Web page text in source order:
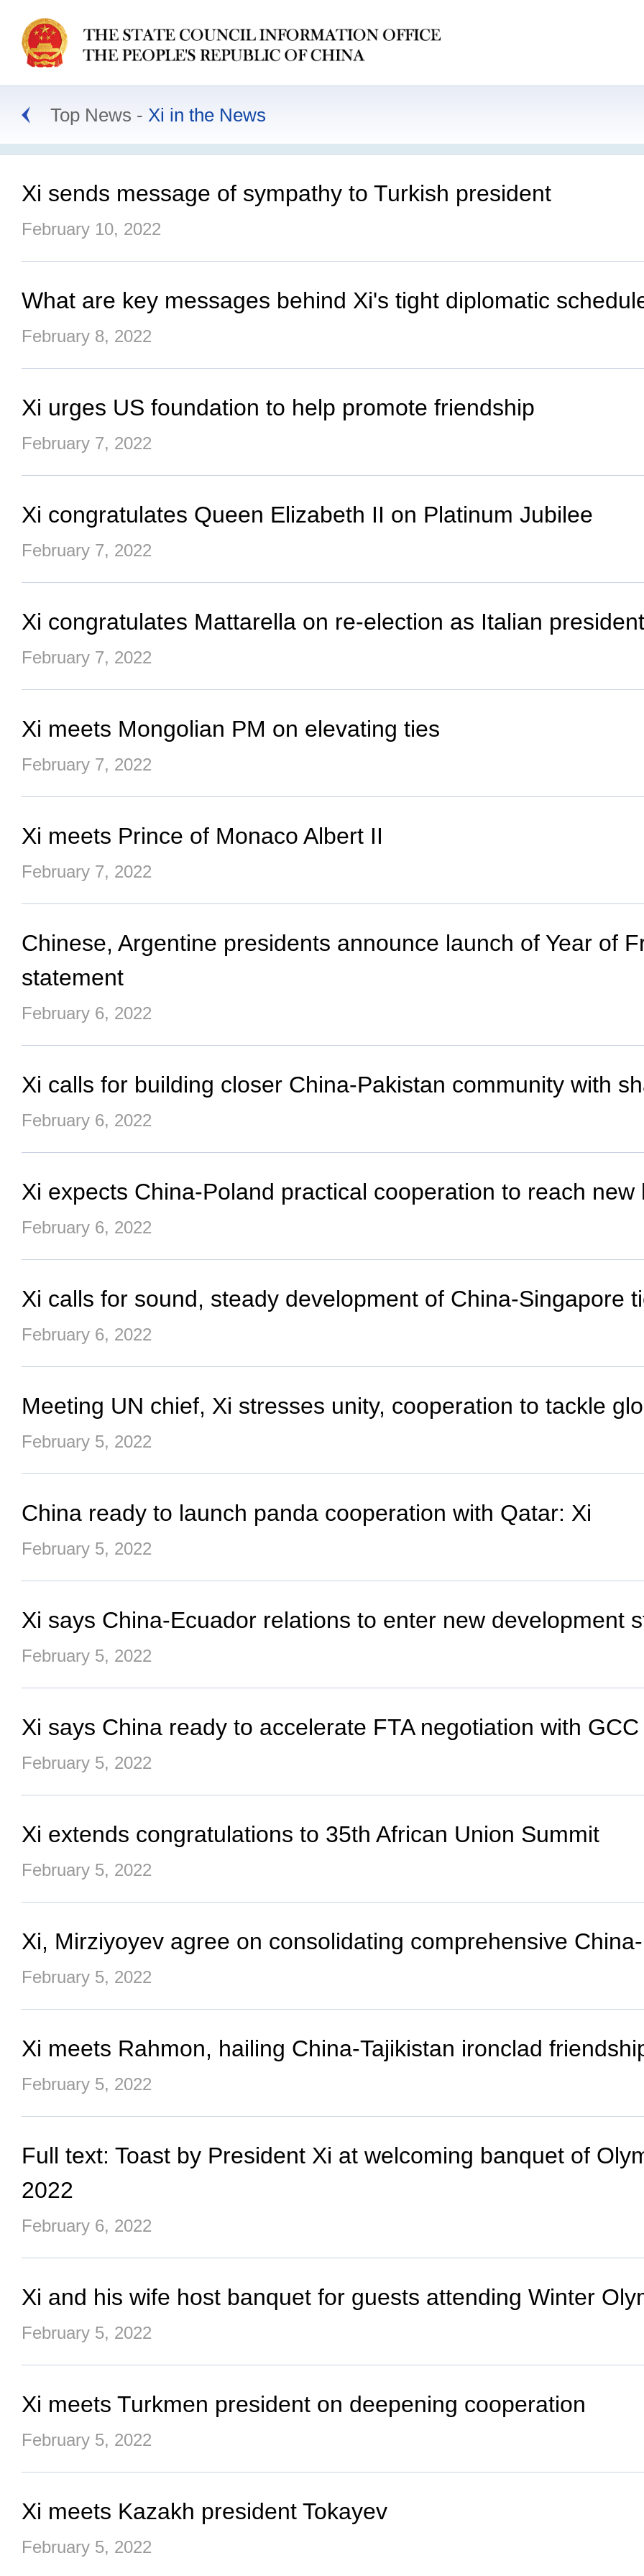
Top News Xi in the News
Xi sends message of sympathy to Turkish president
February 10, 2022
What are key messages behind Xi's tight diplomatic
February 8, 2022
Xi urges US foundation to help promote friendship
February 7, 2022
Xi congratulates Queen Elizabeth II on Platinum Jubilee
February 7, 2022
Xi congratulates Mattarella on re-election as Italian president
February 7, 2022
Xi meets Mongolian PM on elevating ties
February 7, 2022
Xi meets Prince of Monaco Albert II
February 7, 2022
Chinese, Argentine presidents announce launch of Year of
statement
February 6, 2022
Xi calls for building closer China-Pakistan community with
February 6, 2022
Xi expects China-Poland practical cooperation to reach new
February 6, 2022
Xi calls for sound, steady development of China-Singapore
February 6, 2022
Meeting UN chief, Xi stresses unity, cooperation to tackle
February 5, 2022
China ready to launch panda cooperation with Qatar: Xi
February 5, 2022
Xi says China-Ecuador relations to enter new development
February 5, 2022
Xi says China ready to accelerate FTA negotiation with GCC
February 5, 2022
Xi extends congratulations to 35th African Union Summit
February 5, 2022
Xi, Mirziyoyev agree on consolidating comprehensive
February 5, 2022
Xi meets Rahmon, hailing China-Tajikistan ironclad
February 5, 2022
Full text: Toast by President Xi at welcoming banquet of
2022
February 6, 2022
Xi and his wife host banquet for guests attending Winter
February 5, 2022
Xi meets Turkmen president on deepening cooperation
February 5, 2022
Xi meets Kazakh president Tokayev
February 5, 2022